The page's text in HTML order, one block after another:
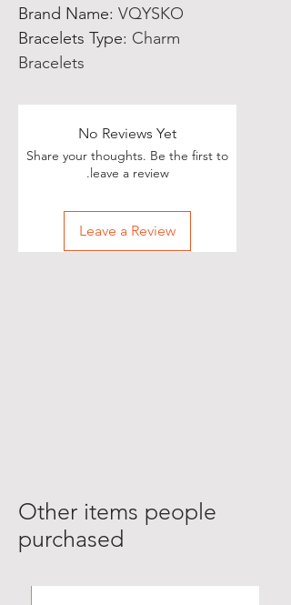
Brand Name: VQYSKO
Bracelets Type: Charm
Bracelets
No Reviews Yet
Share your thoughts. Be the first to
leave a review.
Leave a Review
Other items people
purchased